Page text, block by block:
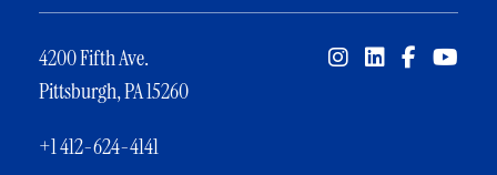
4200 Fifth Ave.
Pittsburgh, PA 15260
+1 412-624-4141